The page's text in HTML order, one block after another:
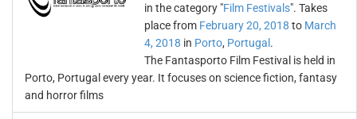
in the category "Film Festivals". Takes
place from February 20, 2018 to March
4, 2018 in Porto, Portugal .
The Fantasporto Film Festival is held in
Porto, Portugal every year. It focuses on science fiction, fantasy
and horror films